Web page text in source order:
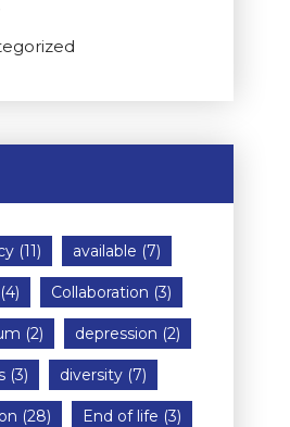
(11) available (7)
(4) Collaboration (3)
(2) depression (2)
(3) diversity (7)
(28) End of life (3)